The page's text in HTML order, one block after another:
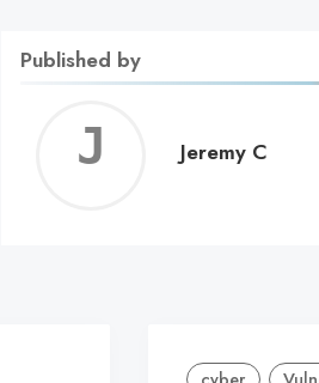
Published by
Jeremy C